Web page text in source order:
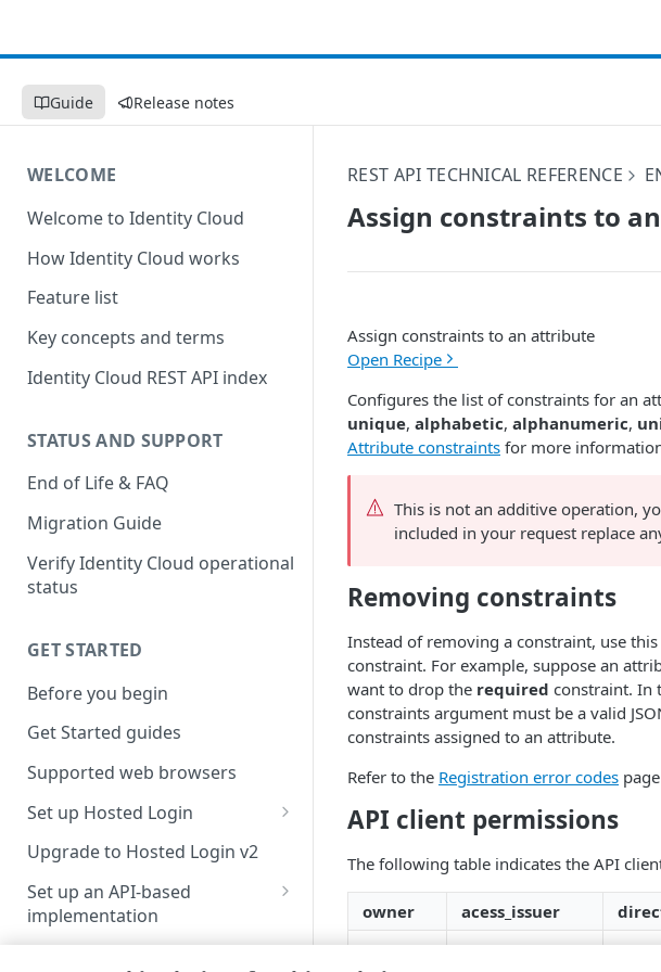
Guide Release notes
WELCOME
Welcome to Identity Cloud
How Identity Cloud works
Feature list
Key concepts and terms
Identity Cloud REST API index
STATUS AND SUPPORT
End of Life & FAQ
Migration Guide
Verify Identity Cloud operational
status
GET STARTED
Before you begin
Get Started guides
Supported web browsers
Set up Hosted Login
Verify components
Get an administrative access
token
Create a token policy
Upgrade to Hosted Login v2
Set up an API-based
implementation
Complete traditional login and
REST API TECHNICAL REFERENCE
Assign constraints to
Assign constraints to an attribute
Open Recipe
Configures the list of constraints for an
unique, alphabetic, alphanumeric,
Attribute constraints for more
This is not an additive operation,
included in your request replace
Removing constraints
Instead of removing a constraint, use
constraint. For example, suppose an
want to drop the required constraint. In
constraints argument must be a valid
constraints assigned to an attribute.
Refer to the Registration error codes
API client permissions
The following table indicates the API
owner acess_issuer
✓
✗ ✗